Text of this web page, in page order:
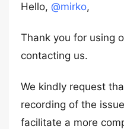
Hello, @mirko,
Thank you for using
contacting us.
We kindly request
recording of the
facilitate a more